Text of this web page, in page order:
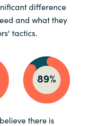
difference
and what they
tactics.
there is